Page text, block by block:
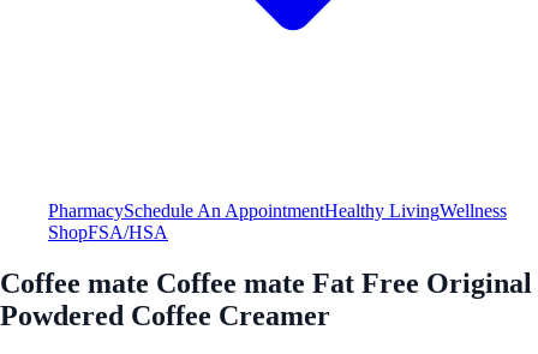
PharmacySchedule An AppointmentHealthy LivingWellness
ShopFSA/HSA
Coffee mate Coffee mate Fat Free Original
Powdered Coffee Creamer